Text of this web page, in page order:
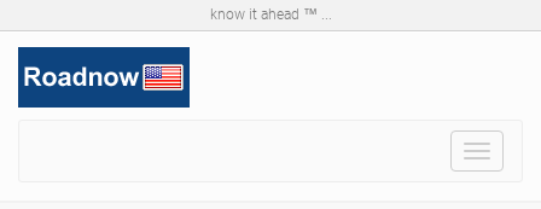
know it ahead ™ ...
Toggle